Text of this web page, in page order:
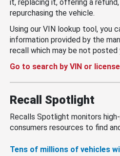
it, replacing it, offering a refund,
repurchasing the vehicle.
Using our VIN lookup tool, you
information provided by the
recall which may be not posted
Go to search by VIN or
Recall Spotlight
Recalls Spotlight monitors
consumers resources to find
Tens of millions of vehicles